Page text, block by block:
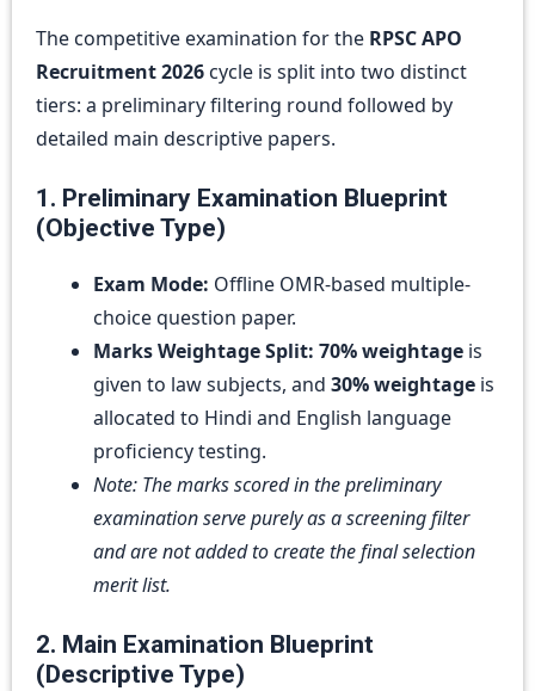
The competitive examination for the RPSC APO
Recruitment 2026 cycle is split into two distinct
tiers: a preliminary filtering round followed by
detailed main descriptive papers.
1. Preliminary Examination Blueprint
(Objective Type)
Exam Mode: Offline OMR-based multiple-
choice question paper.
Marks Weightage Split: 70% weightage is
given to law subjects, and 30% weightage is
allocated to Hindi and English language
proficiency testing.
Note: The marks scored in the preliminary
examination serve purely as a screening filter
and are not added to create the final selection
merit list.
2. Main Examination Blueprint
(Descriptive Type)